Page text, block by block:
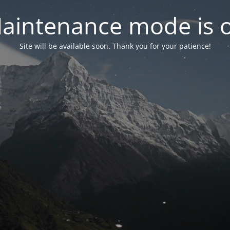
mode is
Site will be available soon. Thank you for your patience!